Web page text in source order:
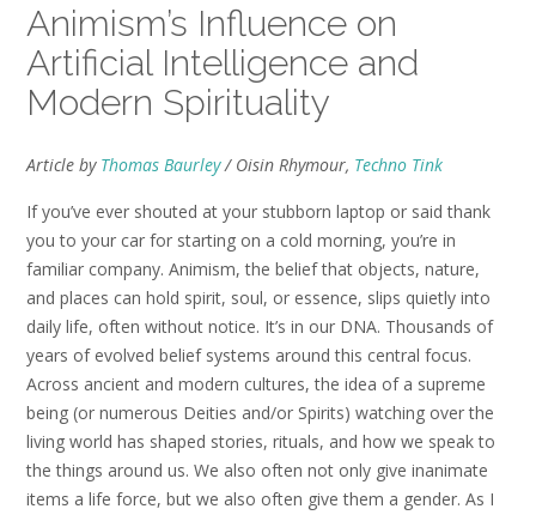
Animism’s Influence on
Artificial Intelligence and
Modern Spirituality
Article by Thomas Baurley/ Oisin Rhymour, Techno Tink
If you’ve ever shouted at your stubborn laptop or said thank
you to your car for starting on a cold morning, you’re in
familiar company. Animism, the belief that objects, nature,
and places can hold spirit, soul, or essence, slips quietly into
daily life, often without notice. It’s in our DNA. Thousands of
years of evolved belief systems around this central focus.
Across ancient and modern cultures, the idea of a supreme
being (or numerous Deities and/or Spirits) watching over the
living world has shaped stories, rituals, and how we speak to
the things around us. We also often not only give inanimate
items a life force, but we also often give them a gender. As I